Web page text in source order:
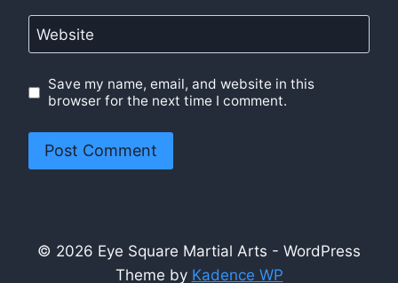
Website
Save my name, email, and website in this
browser for the next time I comment.
© 2026 Eye Square Martial Arts - WordPress
Theme by Kadence WP